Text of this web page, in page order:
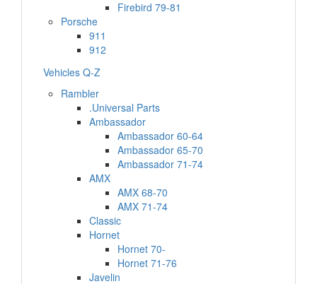
Firebird 79-81
Porsche
911
912
Vehicles Q-Z
Rambler
.Universal Parts
Ambassador
Ambassador 60-64
Ambassador 65-70
Ambassador 71-74
AMX
AMX 68-70
AMX 71-74
Classic
Hornet
Hornet 70-
Hornet 71-76
Javelin